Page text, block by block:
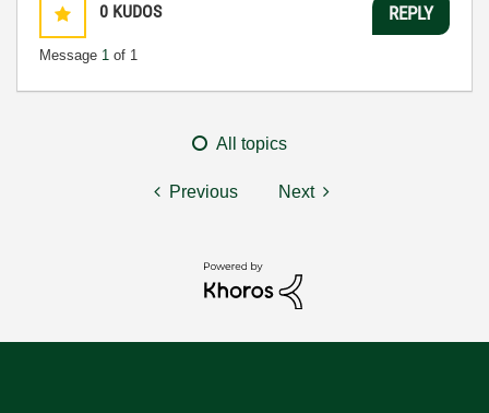
0 KUDOS
Message 1 of 1
REPLY
All topics
Previous Next